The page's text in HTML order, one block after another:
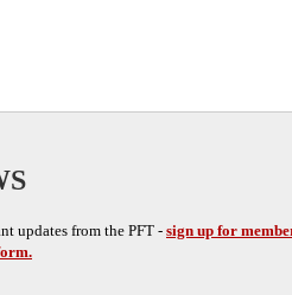
updates from the PFT - sign up for